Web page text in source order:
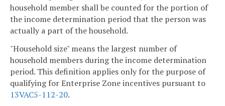
household member shall be counted for the portion of
the income determination period that the person was
actually a part of the household.
"Household size" means the largest number of
household members during the income determination
period. This definition applies only for the purpose of
qualifying for Enterprise Zone incentives pursuant to
13VAC5-112-20.